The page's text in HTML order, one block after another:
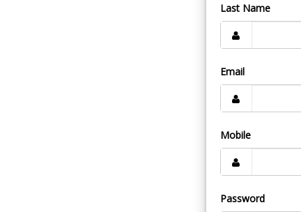
Last Name
Email
Mobile
Password